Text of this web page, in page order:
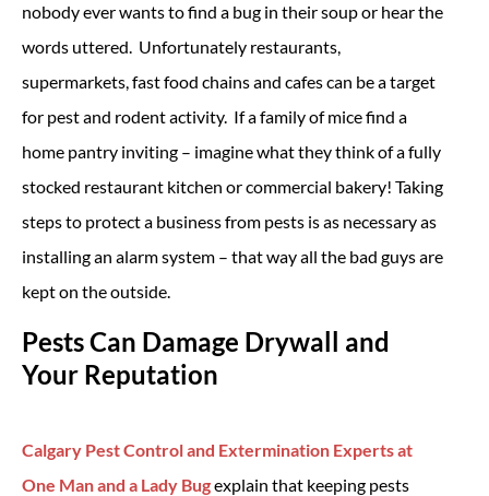
nobody ever wants to find a bug in their soup or hear the
words uttered. Unfortunately restaurants,
supermarkets, fast food chains and cafes can be a target
for pest and rodent activity. If a family of mice find a
home pantry inviting – imagine what they think of a fully
stocked restaurant kitchen or commercial bakery! Taking
steps to protect a business from pests is as necessary as
installing an alarm system – that way all the bad guys are
kept on the outside.
Pests Can Damage Drywall and
Your Reputation
Calgary Pest Control and Extermination Experts at
One Man and a Lady Bugexplain that keeping pests